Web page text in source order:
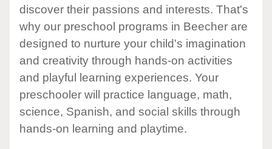
discover their passions and interests. That's
why our preschool programs in Beecher are
designed to nurture your child's imagination
and creativity through hands-on activities
and playful learning experiences. Your
preschooler will practice language, math,
science, Spanish, and social skills through
hands-on learning and playtime.